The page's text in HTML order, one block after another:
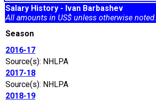
Salary History - Ivan Barbashev
All amounts in US$ unless otherwise noted.
Season
2016-17
Source(s): NHLPA
2017-18
Source(s): NHLPA
2018-19